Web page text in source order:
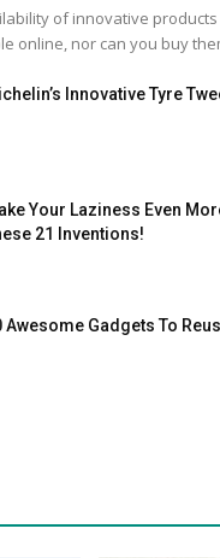
of innovative products
online, nor can you buy
Innovative Tyre
Your Laziness Even
21 Inventions!
Awesome Gadgets To